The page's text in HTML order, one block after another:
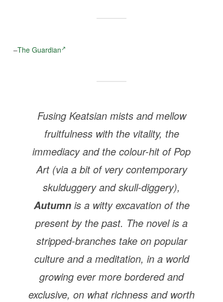
–The Guardian
Fusing Keatsian mists and mellow
fruitfulness with the vitality, the
immediacy and the colour-hit of Pop
Art (via a bit of very contemporary
skulduggery and skull-diggery),
Autumnis a witty excavation of the
present by the past. The novel is a
stripped-branches take on popular
culture and a meditation, in a world
growing ever more bordered and
exclusive, on what richness and worth